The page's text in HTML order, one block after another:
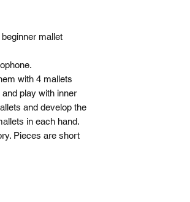
mallet
with 4 mallets
play with inner
and develop the
in each hand.
Pieces are short